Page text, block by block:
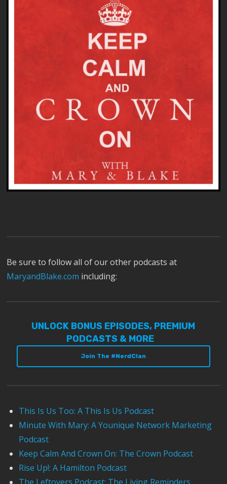
Be sure to follow all of our other podcasts at
MaryandBlake.com including:
UNLOCK BONUS EPISODES, PREMIUM
PODCASTS & MORE
Join The #NerdClan
This Is Us Too: A This Is Us Podcast
Minute With Mary: A Younique Network Marketing
Podcast
Keep Calm And Crown On: The Crown Podcast
Rise Up!: A Hamilton Podcast